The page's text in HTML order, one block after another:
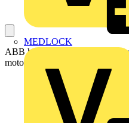
MEDLOCK
ABB has extended the
motors by 50%, to three years: